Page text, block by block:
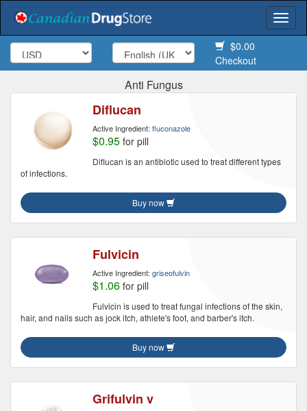
$0.00
Checkout
Anti Fungus
Diflucan
Active Ingredient: fluconazole
$0.95 for pill
Diflucan is an antibiotic used to treat different types
of infections.
Buy now
Fulvicin
Active Ingredient: griseofulvin
$1.06 for pill
Fulvicin is used to treat fungal infections of the skin,
hair, and nails such as jock itch, athlete's foot, and barber's itch.
Buy now
Grifulvin v